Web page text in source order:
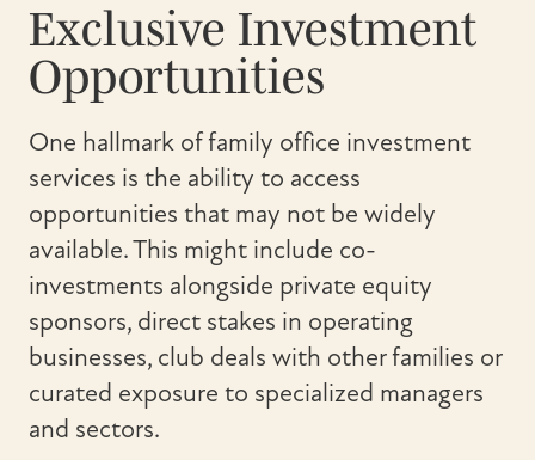
Exclusive Investment
Opportunities
One hallmark of family office investment
services is the ability to access
opportunities that may not be widely
available. This might include co-
investments alongside private equity
sponsors, direct stakes in operating
businesses, club deals with other families or
curated exposure to specialized managers
and sectors.